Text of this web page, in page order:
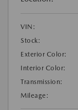
VIN:
Stock:
Exterior Color:
Interior Color:
Transmission:
Mileage: